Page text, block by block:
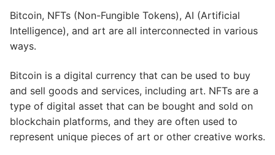
Bitcoin, NFTs (Non-Fungible Tokens), AI (Artificial
Intelligence), and art are all interconnected in various
ways.
Bitcoin is a digital currency that can be used to buy
and sell goods and services, including art. NFTs are a
type of digital asset that can be bought and sold on
blockchain platforms, and they are often used to
represent unique pieces of art or other creative works.